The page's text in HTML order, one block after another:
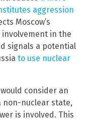
aggression
Moscow’s
in the
signals a potential
to use nuclear
consider an
non-nuclear state,
is involved. This